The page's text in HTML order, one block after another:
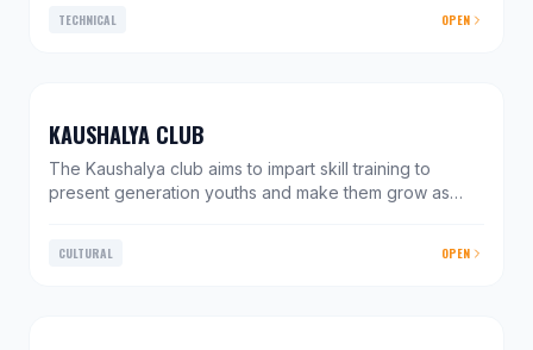
TECHNICAL OPEN
KAUSHALYA CLUB
The Kaushalya club aims to impart skill training to
present generation youths and make them grow as
in-campus & out-campus activities. We conduct
CULTURAL OPEN